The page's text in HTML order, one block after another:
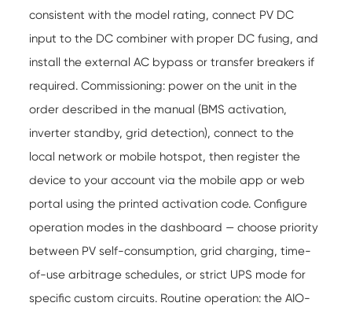
consistent with the model rating, connect PV DC
input to the DC combiner with proper DC fusing, and
install the external AC bypass or transfer breakers if
required. Commissioning: power on the unit in the
order described in the manual (BMS activation,
inverter standby, grid detection), connect to the
local network or mobile hotspot, then register the
device to your account via the mobile app or web
portal using the printed activation code. Configure
operation modes in the dashboard — choose priority
between PV self-consumption, grid charging, time-
of-use arbitrage schedules, or strict UPS mode for
specific custom circuits. Routine operation: the AIO-